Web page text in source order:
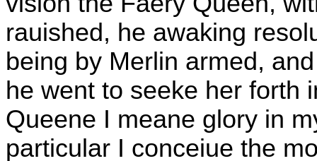
rauished, he awaking
being by Merlin armed,
he went to seeke her forth
Queene I meane glory in
particular I conceiue the